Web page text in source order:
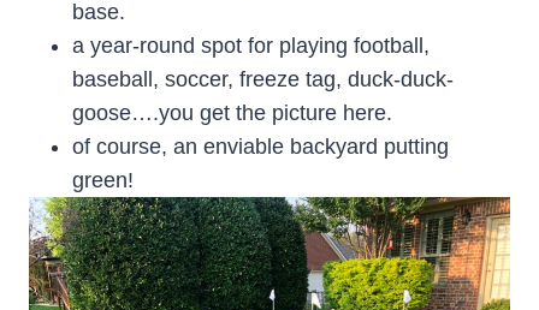
base.
a year-round spot for playing football,
baseball, soccer, freeze tag, duck-duck-
goose….you get the picture here.
of course, an enviable backyard putting
green!